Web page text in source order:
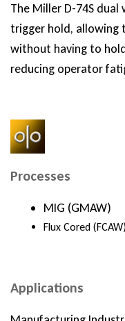
The Miller D-74S
trigger hold, allowing
without having to
reducing operator
Processes
MIG (GMAW)
Flux Cored
Applications